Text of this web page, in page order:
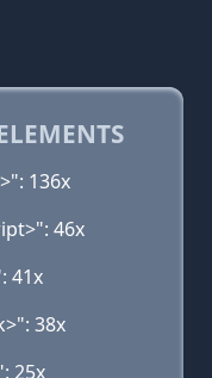
136x
46x
41x
38x
25x